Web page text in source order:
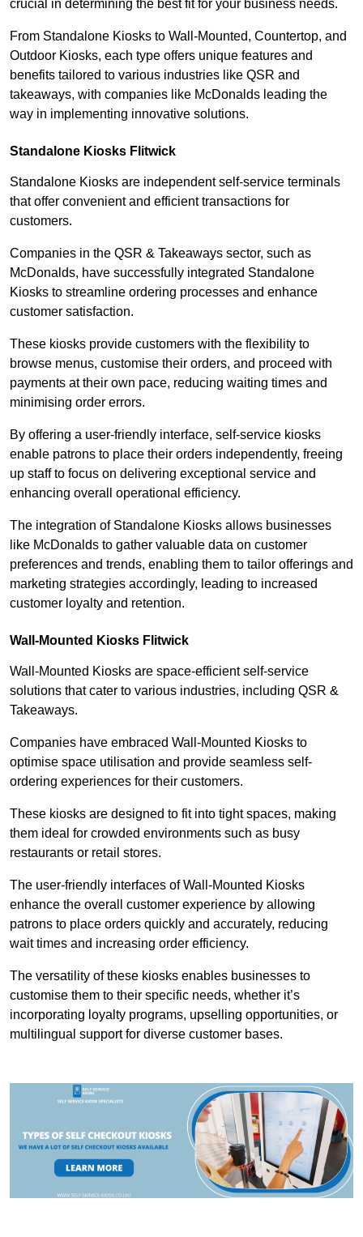
crucial in determining the best fit for your business needs.
From Standalone Kiosks to Wall-Mounted, Countertop, and
Outdoor Kiosks, each type offers unique features and
benefits tailored to various industries like QSR and
takeaways, with companies like McDonalds leading the
way in implementing innovative solutions.
Standalone Kiosks Flitwick
Standalone Kiosks are independent self-service terminals
that offer convenient and efficient transactions for
customers.
Companies in the QSR & Takeaways sector, such as
McDonalds, have successfully integrated Standalone
Kiosks to streamline ordering processes and enhance
customer satisfaction.
These kiosks provide customers with the flexibility to
browse menus, customise their orders, and proceed with
payments at their own pace, reducing waiting times and
minimising order errors.
By offering a user-friendly interface, self-service kiosks
enable patrons to place their orders independently, freeing
up staff to focus on delivering exceptional service and
enhancing overall operational efficiency.
The integration of Standalone Kiosks allows businesses
like McDonalds to gather valuable data on customer
preferences and trends, enabling them to tailor offerings and
marketing strategies accordingly, leading to increased
customer loyalty and retention.
Wall-Mounted Kiosks Flitwick
Wall-Mounted Kiosks are space-efficient self-service
solutions that cater to various industries, including QSR &
Takeaways.
Companies have embraced Wall-Mounted Kiosks to
optimise space utilisation and provide seamless self-
ordering experiences for their customers.
These kiosks are designed to fit into tight spaces, making
them ideal for crowded environments such as busy
restaurants or retail stores.
The user-friendly interfaces of Wall-Mounted Kiosks
enhance the overall customer experience by allowing
patrons to place orders quickly and accurately, reducing
wait times and increasing order efficiency.
The versatility of these kiosks enables businesses to
customise them to their specific needs, whether it’s
incorporating loyalty programs, upselling opportunities, or
multilingual support for diverse customer bases.